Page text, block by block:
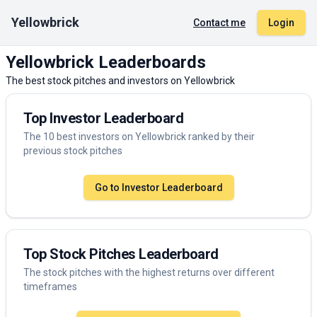
Yellowbrick Contact me Login
Yellowbrick Leaderboards
The best stock pitches and investors on Yellowbrick
Top Investor Leaderboard
The 10 best investors on Yellowbrick ranked by their
previous stock pitches
Go to Investor Leaderboard
Top Stock Pitches Leaderboard
The stock pitches with the highest returns over different
timeframes